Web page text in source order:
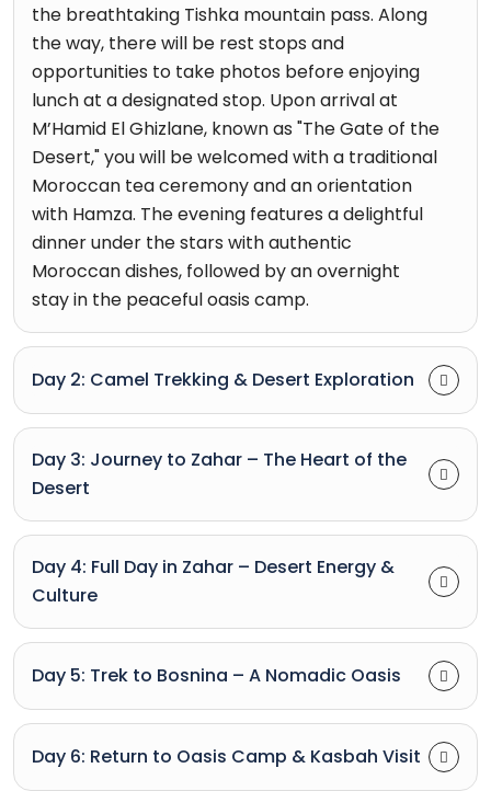
the breathtaking Tishka mountain pass. Along
the way, there will be rest stops and
opportunities to take photos before enjoying
lunch at a designated stop. Upon arrival at
M’Hamid El Ghizlane, known as "The Gate of the
Desert," you will be welcomed with a traditional
Moroccan tea ceremony and an orientation
with Hamza. The evening features a delightful
dinner under the stars with authentic
Moroccan dishes, followed by an overnight
stay in the peaceful oasis camp.
Day 2: Camel Trekking & Desert Exploration
Day 3: Journey to Zahar – The Heart of the
Desert
Day 4: Full Day in Zahar – Desert Energy &
Culture
Day 5: Trek to Bosnina – A Nomadic Oasis
Day 6: Return to Oasis Camp & Kasbah Visit